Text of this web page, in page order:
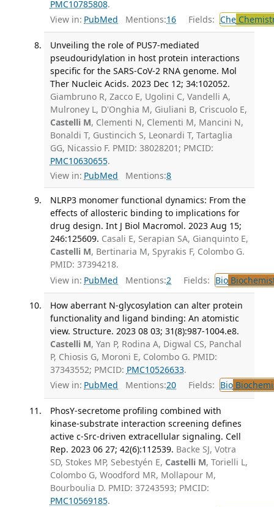
PMC10785808.
View in: PubMed Mentions:16 Fields: Che
Unveiling the role of PUS7-mediated
pseudouridylation in host protein interactions
specific for the SARS-CoV-2 RNA genome. Mol
Ther Nucleic Acids. 2023 Dec 12; 34:102052.
Giambruno R, Zacco E, Ugolini C, Vandelli A,
Mulroney L, D'Onghia M, Giuliani B, Criscuolo E,
Castelli M, Clementi N, Clementi M, Mancini N,
Bonaldi T, Gustincich S, Leonardi T, Tartaglia
GG, Nicassio F. PMID: 38028201; PMCID:
PMC10630655.
View in: PubMed Mentions:8
NLRP3 monomer functional dynamics: From the
effects of allosteric binding to implications for
drug design. Int J Biol Macromol. 2023 Aug 15;
246:125609. Casali E, Serapian SA, Gianquinto E,
Castelli M, Bertinaria M, Spyrakis F, Colombo G.
PMID: 37394218.
View in: PubMed Mentions:2 Fields: Bio
How aberrant N-glycosylation can alter protein
functionality and ligand binding: An atomistic
view. Structure. 2023 08 03; 31(8):987-1004.e8.
Castelli M, Yan P, Rodina A, Digwal CS, Panchal
P, Chiosis G, Moroni E, Colombo G. PMID:
37343552; PMCID: PMC10526633.
View in: PubMed Mentions:20 Fields: Bio
PhosY-secretome profiling combined with
kinase-substrate interaction screening defines
active c-Src-driven extracellular signaling. Cell
Rep. 2023 06 27; 42(6):112539. Backe SJ, Votra
SD, Stokes MP, Sebestyén E, Castelli M, Torielli L,
Colombo G, Woodford MR, Mollapour M,
Bourboulia D. PMID: 37243593; PMCID:
PMC10569185.